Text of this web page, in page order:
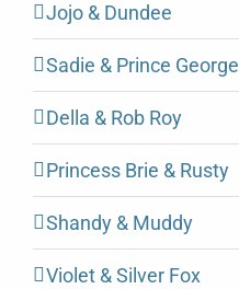
Jojo & Dundee
Sadie & Prince George
Della & Rob Roy
Princess Brie & Rusty
Shandy & Muddy
Violet & Silver Fox